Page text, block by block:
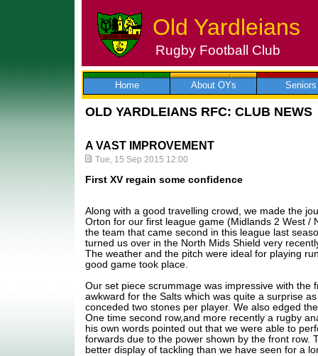
Skip
to
Old Yardleians
Rugby Football Club
Home About OYs Seniors
OLD YARDLEIANS RFC: CLUB NEWS
A VAST IMPROVEMENT
Tue, 15 Sep 2015 12:00
First XV regain some confidence
Along with a good travelling crowd, we made the
Orton for our first league game (Midlands 2 West /
the team that came second in this league last
turned us over in the North Mids Shield very
The weather and the pitch were ideal for playing
good game took place.
Our set piece scrummage was impressive with the
awkward for the Salts which was quite a surprise
conceded two stones per player. We also edged
One time second row,and more recently a rugby
his own words pointed out that we were able to
forwards due to the power shown by the front row.
better display of tackling than we have seen for a